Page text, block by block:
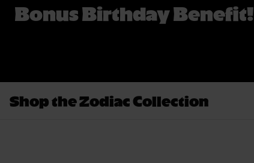
Bonus Birthday Benefit!
Shop the Zodiac Collection